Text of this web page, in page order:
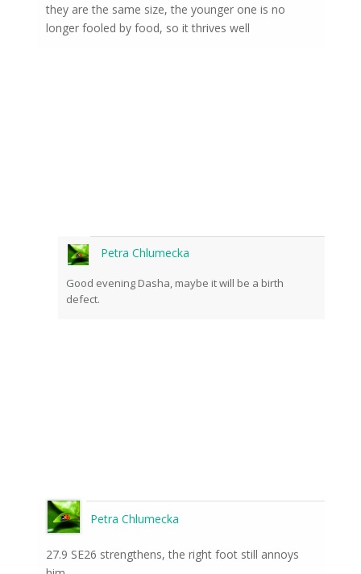
they are the same size, the younger one is no
longer fooled by food, so it thrives well
Petra Chlumecka
Good evening Dasha, maybe it will be a birth
defect.
Petra Chlumecka
27.9 SE26 strengthens, the right foot still annoys